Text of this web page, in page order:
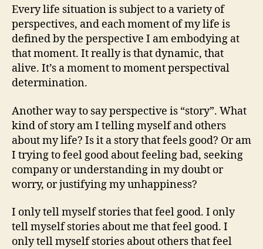
Every life situation is subject to a variety of
perspectives, and each moment of my life is
defined by the perspective I am embodying at
that moment. It really is that dynamic, that
alive. It’s a moment to moment perspectival
determination.
Another way to say perspective is “story”. What
kind of story am I telling myself and others
about my life? Is it a story that feels good? Or am
I trying to feel good about feeling bad, seeking
company or understanding in my doubt or
worry, or justifying my unhappiness?
I only tell myself stories that feel good. I only
tell myself stories about me that feel good. I
only tell myself stories about others that feel